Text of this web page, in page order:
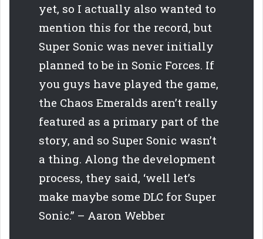
yet, so I actually also wanted to
mention this for the record, but
Super Sonic was never initially
planned to be in Sonic Forces. If
you guys have played the game,
the Chaos Emeralds aren’t really
featured as a primary part of the
story, and so Super Sonic wasn’t
a thing. Along the development
process, they said, ‘well let’s
make maybe some DLC for Super
Sonic.” – Aaron Webber